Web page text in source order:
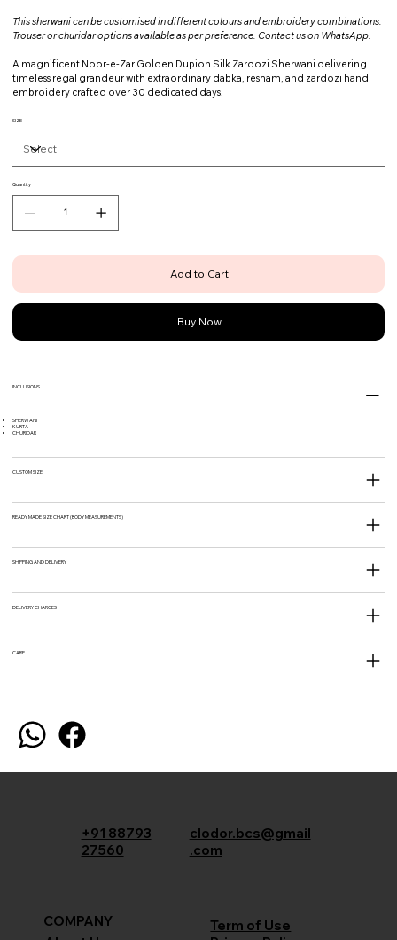
This sherwani can be customised in different colours and embroidery combinations.
Trouser or churidar options available as per preference. Contact us on WhatsApp.
A magnificent Noor-e-Zar Golden Dupion Silk Zardozi Sherwani delivering
timeless regal grandeur with extraordinary dabka, resham, and zardozi hand
embroidery crafted over 30 dedicated days.
SIZE
Quantity
Add to Cart
Buy Now
INCLUSIONS
SHERWANI
KURTA
CHURIDAR
CUSTOM SIZE
READY MADE SIZE CHART (BODY MEASUREMENTS)
SHIPPING AND DELIVERY
DELIVERY CHARGES
CARE
+91 88793
27560
clodor.bcs@gmail
.com
COMPANY
Term of Use